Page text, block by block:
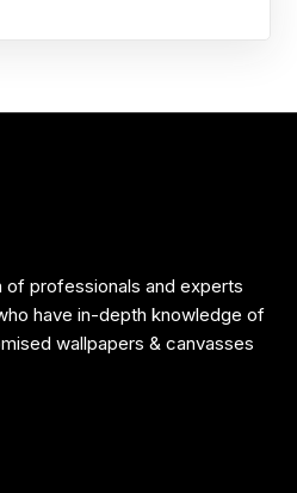
of professionals and experts
have in-depth knowledge of
wallpapers & canvasses